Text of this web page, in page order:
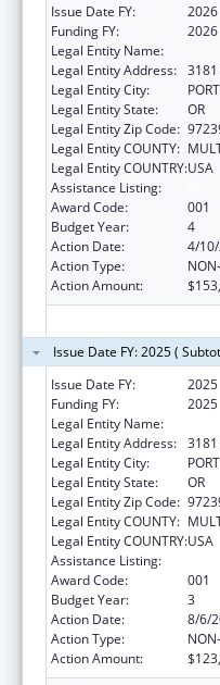
Issue Date FY:
2026
Funding FY:
2026
Legal Entity Name:
Legal Entity Address: 3181
Legal Entity City:
Legal Entity State:
OR
Legal Entity Zip Code:
Legal Entity COUNTY:
Legal Entity COUNTRY:USA
Assistance Listing:
Award Code:
001
Budget Year:
4
Action Date:
4/
Action Type:
Action Amount:
Issue Date FY: 2025 (
Issue Date FY:
2025
Funding FY:
2025
Legal Entity Name:
Legal Entity Address: 3181
Legal Entity City:
Legal Entity State:
OR
Legal Entity Zip Code:
Legal Entity COUNTY:
Legal Entity COUNTRY:USA
Assistance Listing:
Award Code:
001
Budget Year:
3
Action Date:
8/6/
Action Type:
Action Amount: